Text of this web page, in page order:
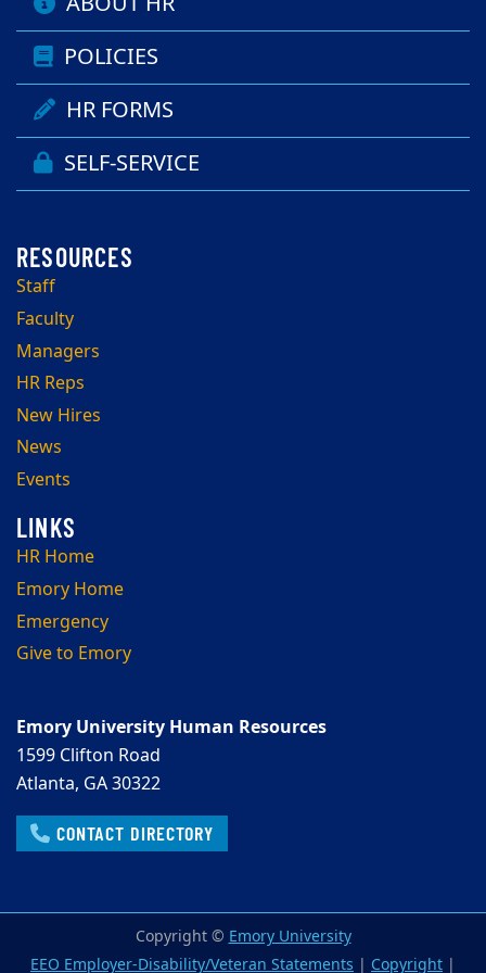
POLICIES
HR FORMS
SELF-SERVICE
Staff
Faculty
Managers
HR Reps
New Hires
News
Events
HR Home
Emory Home
Emergency
Give to Emory
Emory University Human Resources
1599 Clifton Road
Atlanta, GA 30322
CONTACT DIRECTORY
Copyright © Emory University
EEO Employer-Disability/Veteran Statements | Copyright |